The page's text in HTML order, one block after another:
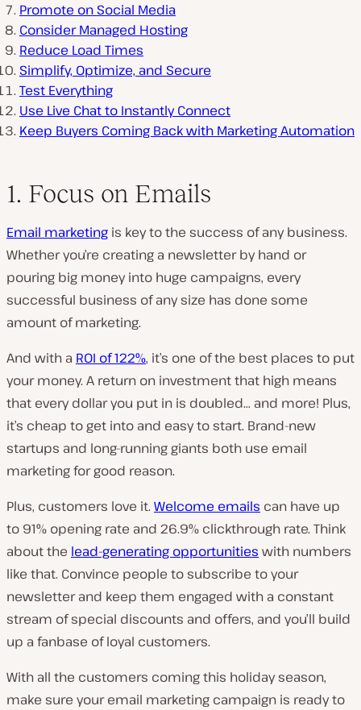
Promote on Social Media
Consider Managed Hosting
Reduce Load Times
Simplify, Optimize, and Secure
Test Everything
Use Live Chat to Instantly Connect
Keep Buyers Coming Back with Marketing Automation
1. Focus on Emails
Email marketing is key to the success of any business.
Whether you’re creating a newsletter by hand or
pouring big money into huge campaigns, every
successful business of any size has done some
amount of marketing.
And with a ROI of 122%, it’s one of the best places to put
your money. A return on investment that high means
that every dollar you put in is doubled… and more! Plus,
it’s cheap to get into and easy to start. Brand-new
startups and long-running giants both use email
marketing for good reason.
Plus, customers love it. Welcome emails can have up
to 91% opening rate and 26.9% clickthrough rate. Think
about the lead-generating opportunities with numbers
like that. Convince people to subscribe to your
newsletter and keep them engaged with a constant
stream of special discounts and offers, and you’ll build
up a fanbase of loyal customers.
With all the customers coming this holiday season,
make sure your email marketing campaign is ready to